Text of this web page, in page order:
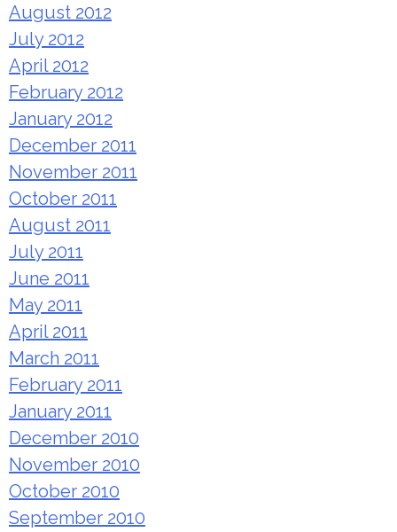
August 2012
July 2012
April 2012
February 2012
January 2012
December 2011
November 2011
October 2011
August 2011
July 2011
June 2011
May 2011
April 2011
March 2011
February 2011
January 2011
December 2010
November 2010
October 2010
September 2010